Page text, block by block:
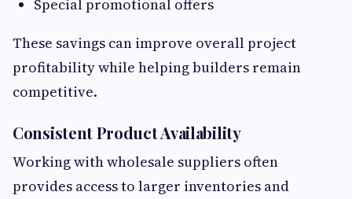
Special promotional offers
These savings can improve overall project
profitability while helping builders remain
competitive.
Consistent Product Availability
Working with wholesale suppliers often
provides access to larger inventories and